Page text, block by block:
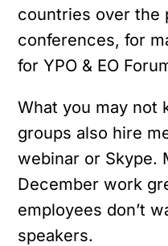
countries over the
conferences, for
for YPO & EO
What you may not
groups also hire
webinar or Skype.
December work
employees don’t
speakers.